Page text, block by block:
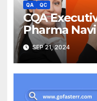
QA QC
CQA
Pharma
SEP 21, 2024